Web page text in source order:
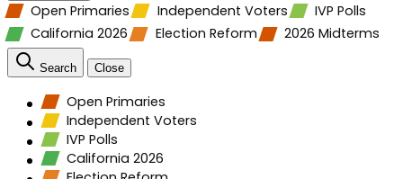
Open Primaries Independent Voters
IVP Polls
California 2026
Election Reform 2026 Midterms
Search Close
Open Primaries
Independent Voters
IVP Polls
California 2026